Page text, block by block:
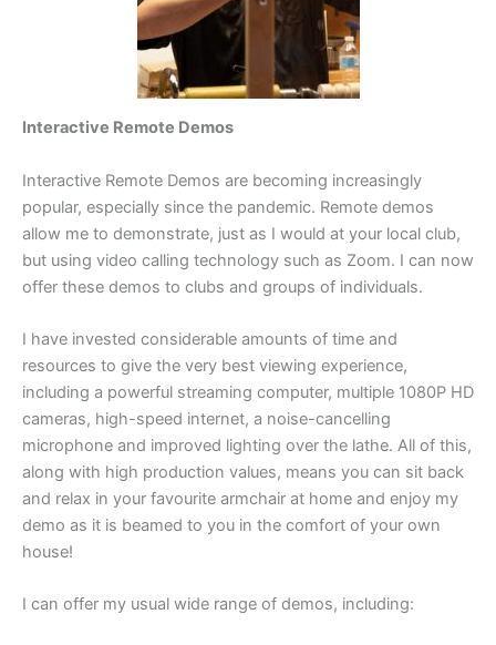
Interactive Remote Demos
Interactive Remote Demos are becoming increasingly
popular, especially since the pandemic. Remote demos
allow me to demonstrate, just as I would at your local club,
but using video calling technology such as Zoom. I can now
offer these demos to clubs and groups of individuals.
I have invested considerable amounts of time and
resources to give the very best viewing experience,
including a powerful streaming computer, multiple 1080P HD
cameras, high-speed internet, a noise-cancelling
microphone and improved lighting over the lathe. All of this,
along with high production values, means you can sit back
and relax in your favourite armchair at home and enjoy my
demo as it is beamed to you in the comfort of your own
house!
I can offer my usual wide range of demos, including: